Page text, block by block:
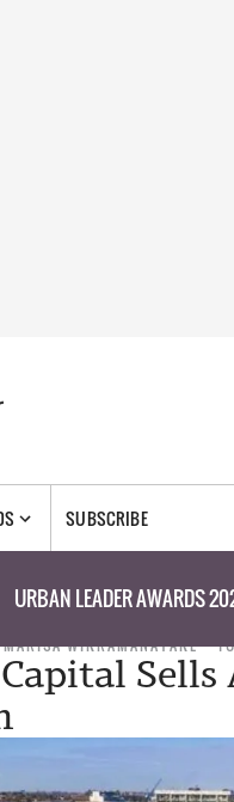
SUBSCRIBE
URBAN LEADER AWARDS
MARISA WIKRAMANAYAKE